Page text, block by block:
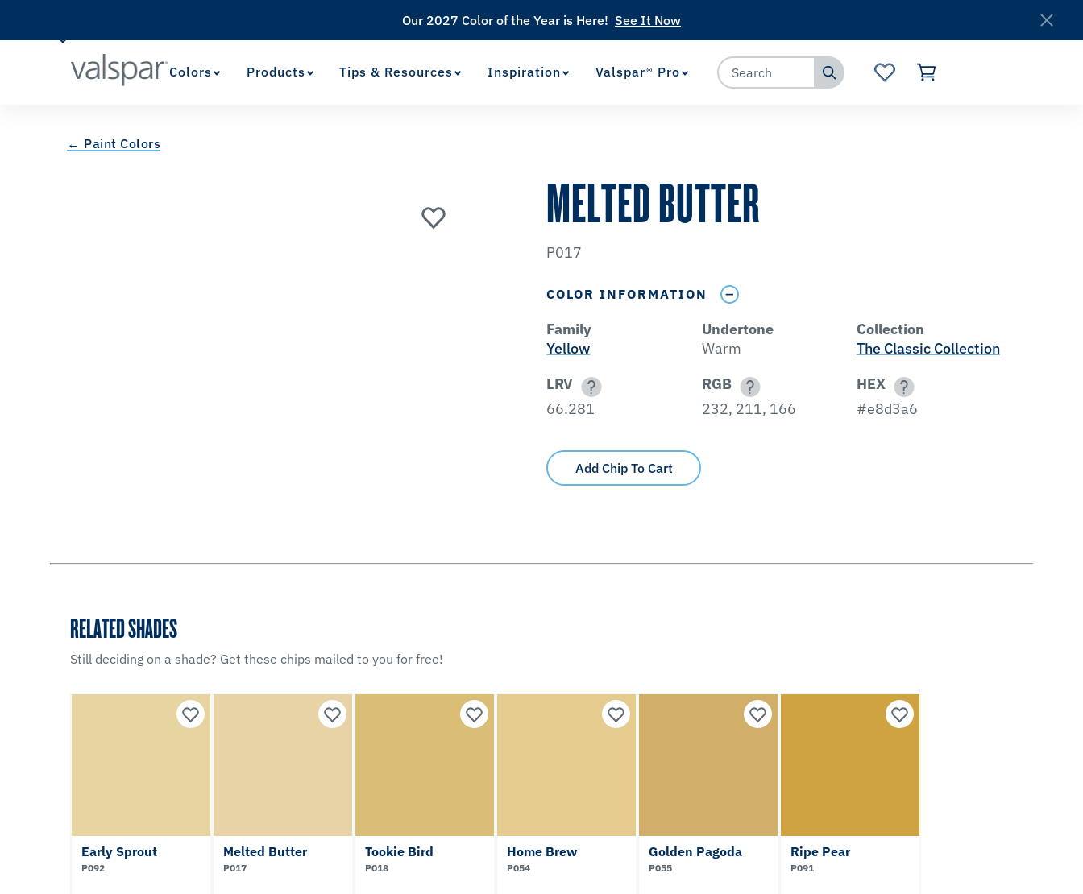
Colors Products Tips & Resources Inspiration Valspar® Pro
Our 2027 Color of the Year is Here! See It Now
← Paint Colors
MELTED BUTTER
P017
COLOR INFORMATION
Family
Yellow
Undertone
Warm
Collection
The Classic Collection
LRV
66.281
RGB
232, 211, 166
HEX
#e8d3a6
Add Chip To Cart
RELATED SHADES
Still deciding on a shade? Get these chips mailed to you for free!
Early Sprout
P092
Melted Butter
P017
Tookie Bird
P018
Home Brew
P054
Golden Pagoda
P055
Ripe Pear
P091